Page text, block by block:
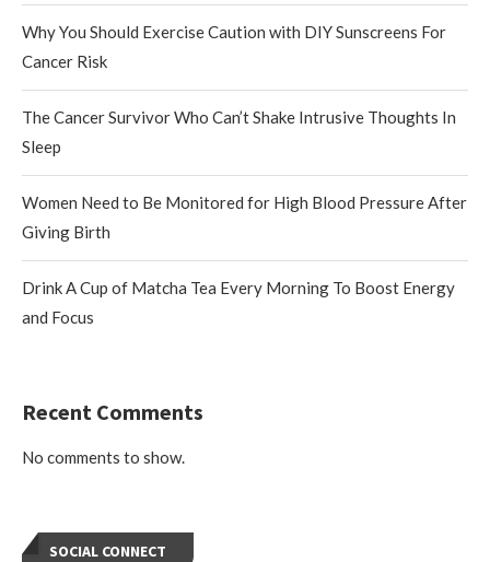
Why You Should Exercise Caution with DIY Sunscreens For
Cancer Risk
The Cancer Survivor Who Can’t Shake Intrusive Thoughts In
Sleep
Women Need to Be Monitored for High Blood Pressure After
Giving Birth
Drink A Cup of Matcha Tea Every Morning To Boost Energy
and Focus
Recent Comments
No comments to show.
SOCIAL CONNECT